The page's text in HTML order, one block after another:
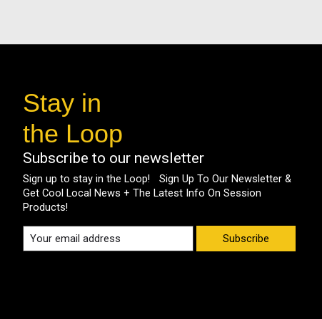
Stay in
the Loop
Subscribe to our newsletter
Sign up to stay in the Loop! Sign Up To Our Newsletter &
Get Cool Local News + The Latest Info On Session
Products!
Subscribe